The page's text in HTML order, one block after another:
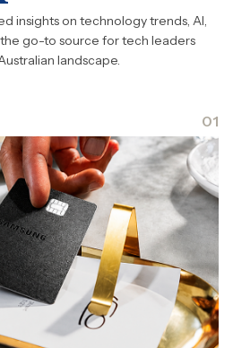
insights on technology trends, AI,
go-to source for tech leaders
landscape.
01